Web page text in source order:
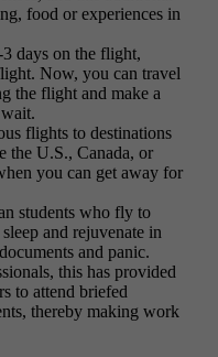
food or experiences in
days on the flight,
Now, you can travel
the flight and make a
flights to destinations
the U.S., Canada, or
you can get away for
students who fly to
and rejuvenate in
and panic.
this has provided
to attend briefed
thereby making work